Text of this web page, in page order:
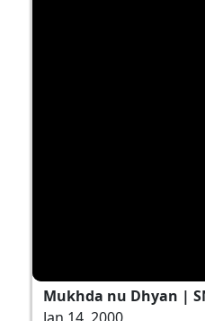
Mukhda nu Dhyan |